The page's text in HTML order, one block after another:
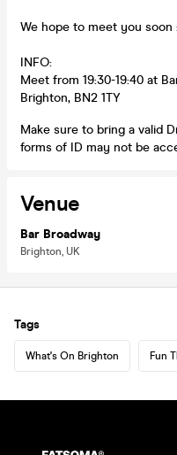
We hope to meet you soon
INFO:
Meet from 19:30-19:40 at
Brighton, BN2 1TY
Make sure to bring a valid
forms of ID may not be
Venue
Bar Broadway
Brighton, UK
Tags
What's On Brighton Fun